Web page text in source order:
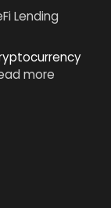
Development
Ecosystem
Lending
more